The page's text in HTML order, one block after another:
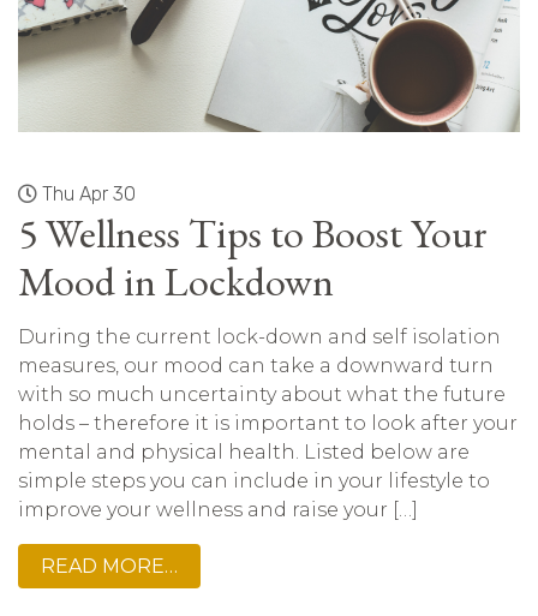
Thu Apr 30
5 Wellness Tips to Boost Your
Mood in Lockdown
During the current lock-down and self isolation
measures, our mood can take a downward turn
with so much uncertainty about what the future
holds – therefore it is important to look after your
mental and physical health. Listed below are
simple steps you can include in your lifestyle to
improve your wellness and raise your […]
READ MORE…